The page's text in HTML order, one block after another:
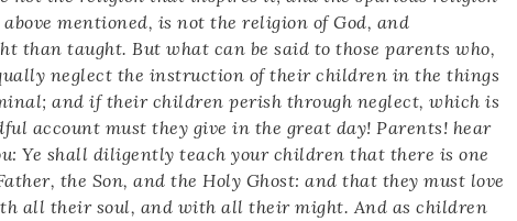
mentioned, is not the religion of God, and
than taught. But what can be said to those parents who,
neglect the instruction of their children in the things
and if their children perish through neglect, which is
account must they give in the great day! Parents! hear
Ye shall diligently teach your children that there is one
the Son, and the Holy Ghost: and that they must love
all their soul, and with all their might. And as children